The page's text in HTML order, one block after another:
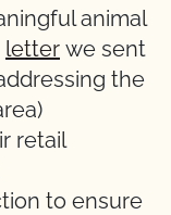
animal
letter we sent
the
retail
to ensure